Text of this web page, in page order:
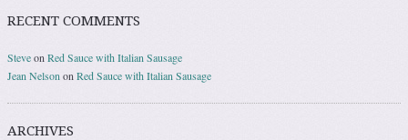
RECENT COMMENTS
Steveon Red Sauce with Italian Sausage
Jean Nelson on Red Sauce with Italian Sausage
ARCHIVES